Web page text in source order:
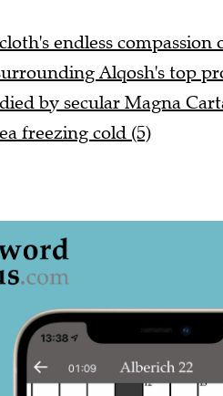
endless compassion
Alqosh's top
by secular Magna
freezing cold (5)